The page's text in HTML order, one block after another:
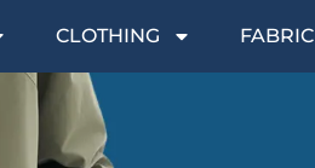
CLOTHING FABRIC